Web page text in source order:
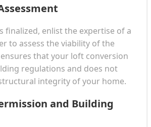
finalized, enlist the expertise of a
to assess the viability of the
that your loft conversion
regulations and does not
integrity of your home.
and Building